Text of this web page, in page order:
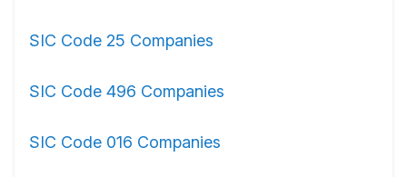
SIC Code 25 Companies
SIC Code 496 Companies
SIC Code 016 Companies